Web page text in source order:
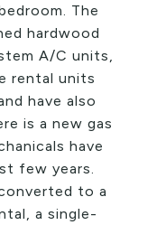
The
hardwood
A/C units,
rental units
have also
is a new gas
have
few years.
to a
a single-